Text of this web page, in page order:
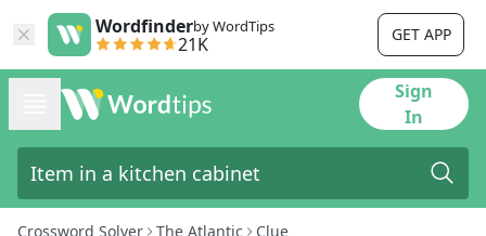
Wordfinderby WordTips
21K GET APP
Sign
In
Crossword Solver The Atlantic Clue